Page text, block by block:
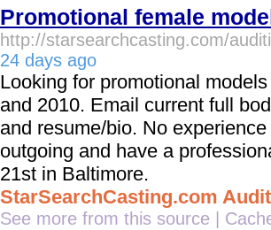
Promotional female
http://starsearchcasting.com/
24 days ago
Looking for promotional
and 2010. Email current full
and resume/bio. No
outgoing and have a
21st in Baltimore.
StarSearchCasting.com
See more from this source